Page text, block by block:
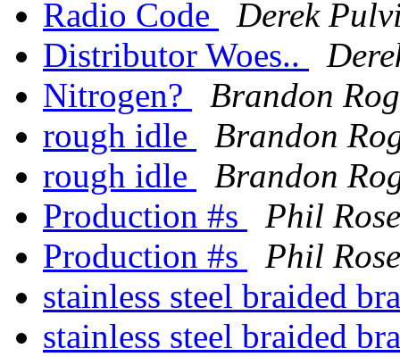
Radio Code
Derek
Distributor Woes..
Nitrogen?
Brandon
rough idle
Brandon
rough idle
Brandon
Production #s
Phil Rose
Production #s
Phil Rose
stainless steel braided
stainless steel braided